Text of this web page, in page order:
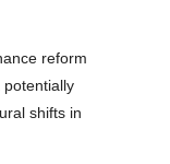
reform
potentially
shifts in